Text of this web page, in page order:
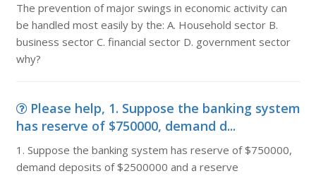
The prevention of major swings in economic activity can
be handled most easily by the: A. Household sector B.
business sector C. financial sector D. government sector
why?
Please help, 1. Suppose the banking system
has reserve of $750000, demand d...
1. Suppose the banking system has reserve of $750000,
demand deposits of $2500000 and a reserve